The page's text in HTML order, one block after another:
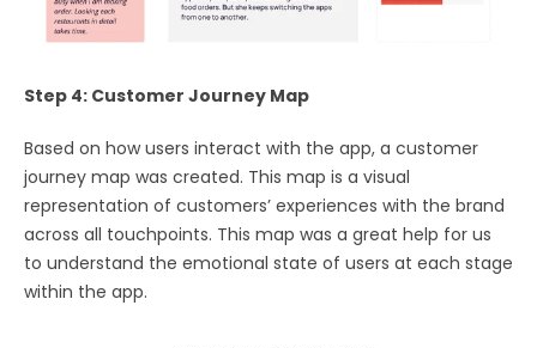
Step 4: Customer Journey Map
Based on how users interact with the app, a customer
journey map was created. This map is a visual
representation of customers’ experiences with the brand
across all touchpoints. This map was a great help for us
to understand the emotional state of users at each stage
within the app.